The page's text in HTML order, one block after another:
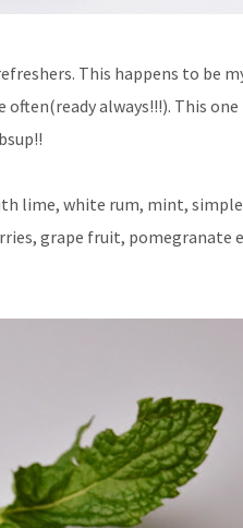
This happens to be
always!!!). This
lime, white rum, mint, simple
grape fruit, pomegranate